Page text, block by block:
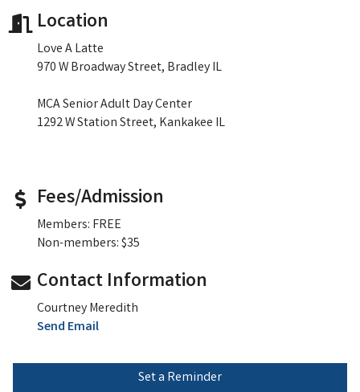
Location
Love A Latte
970 W Broadway Street, Bradley IL
MCA Senior Adult Day Center
1292 W Station Street, Kankakee IL
Fees/Admission
Members: FREE
Non-members: $35
Contact Information
Courtney Meredith
Send Email
Set a Reminder